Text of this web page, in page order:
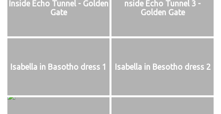
Inside Echo Tunnel - Golden
Gate
nside Echo Tunnel 3 -
Golden Gate
Isabella in Basotho dress 1 Isabella in Besotho dress 2